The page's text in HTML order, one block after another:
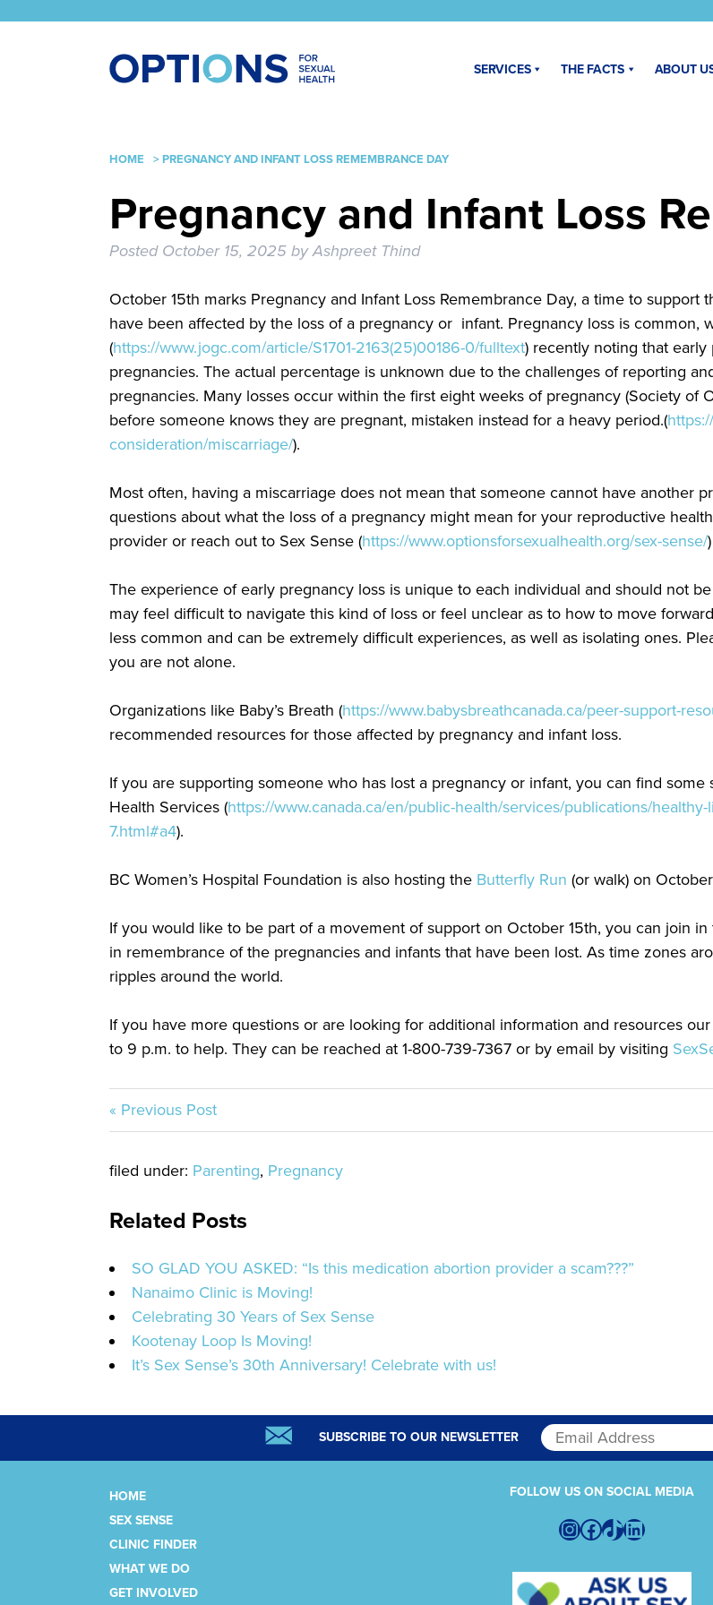
SERVICES THE FACTS ABOUT
HOME >PREGNANCY AND INFANT LOSS REMEMBRANCE DAY
Pregnancy and Infant Loss
Posted October 15, 2025 by Ashpreet Thind
October 15th marks Pregnancy and Infant Loss Remembrance Day, a time to
have been affected by the loss of a pregnancy or infant. Pregnancy loss is common,
(https://www.jogc.com/article/S1701-2163(25)00186-0/fulltext) recently noting that early
pregnancies. The actual percentage is unknown due to the challenges of reporting
pregnancies. Many losses occur within the first eight weeks of pregnancy (Society of
before someone knows they are pregnant, mistaken instead for a heavy period.(
consideration/miscarriage/).
Most often, having a miscarriage does not mean that someone cannot have another
questions about what the loss of a pregnancy might mean for your reproductive
provider or reach out to Sex Sense (https://www.optionsforsexualhealth.org/sex-sense/
The experience of early pregnancy loss is unique to each individual and should not
may feel difficult to navigate this kind of loss or feel unclear as to how to move
less common and can be extremely difficult experiences, as well as isolating ones.
you are not alone.
Organizations like Baby’s Breath (https://www.babysbreathcanada.ca/peer-support-
recommended resources for those affected by pregnancy and infant loss.
If you are supporting someone who has lost a pregnancy or infant, you can find
Health Services (https://www.canada.ca/en/public-health/services/publications/
7.html#a4).
BC Women’s Hospital Foundation is also hosting the Butterfly Run (or walk) on
If you would like to be part of a movement of support on October 15th, you can join
in remembrance of the pregnancies and infants that have been lost. As time zones
ripples around the world.
If you have more questions or are looking for additional information and resources
to 9 p.m. to help. They can be reached at 1-800-739-7367 or by email by visiting
« Previous Post
filed under: Parenting, Pregnancy
Related Posts
SO GLAD YOU ASKED: “Is this medication abortion provider a scam???”
Nanaimo Clinic is Moving!
Celebrating 30 Years of Sex Sense
Kootenay Loop Is Moving!
It’s Sex Sense’s 30th Anniversary! Celebrate with us!
SUBSCRIBE TO OUR NEWSLETTER
HOME
SEX SENSE
CLINIC FINDER
WHAT WE DO
GET INVOLVED
FOLLOW US ON SOCIAL MEDIA
Instagram
Facebook
TikTokLinkedIn